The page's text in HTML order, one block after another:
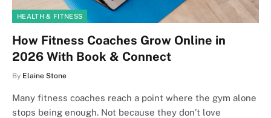
HEALTH & FITNESS
How Fitness Coaches Grow Online in
2026 With Book & Connect
By Elaine Stone
Many fitness coaches reach a point where the gym alone
stops being enough. Not because they don’t love